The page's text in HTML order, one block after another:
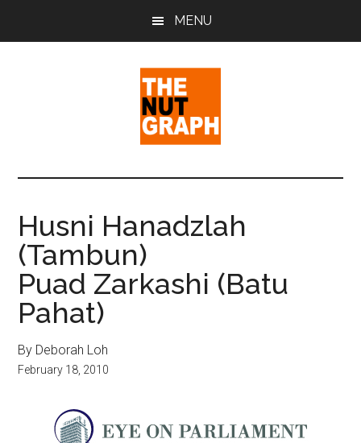
MENU
The
Nut
Graph
Sense
Politics
&
Pop
Culture
Husni Hanadzlah
(Tambun)
Puad Zarkashi (Batu
Pahat)
By Deborah Loh
February 18, 2010